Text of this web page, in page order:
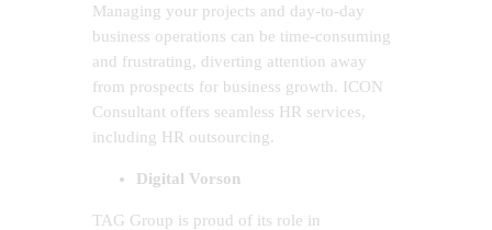
Managing your projects and day-to-day
business operations can be time-consuming
and frustrating, diverting attention away
from prospects for business growth. ICON
Consultant offers seamless HR services,
including HR outsourcing.
Digital Vorson
TAG Group is proud of its role in